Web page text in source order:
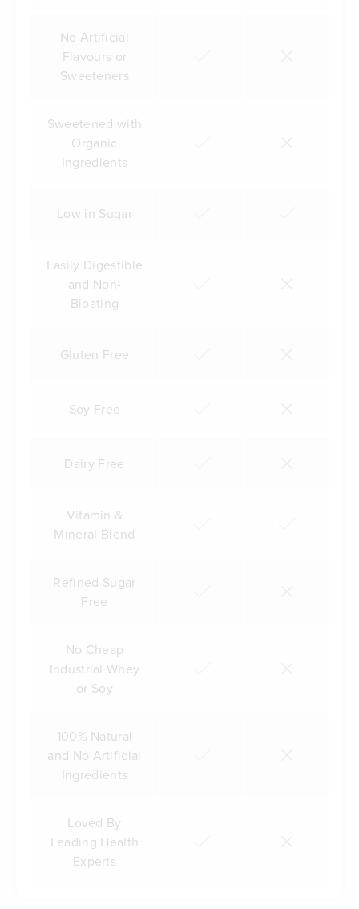
No Artificial
Flavours or
Sweeteners
Sweetened with
Organic
Ingredients
Low in Sugar
Easily Digestible
and Non-
Bloating
Gluten Free
Soy Free
Dairy Free
Vitamin &
Mineral Blend
Refined Sugar
Free
No Cheap
Industrial Whey
or Soy
100% Natural
and No Artificial
Ingredients
Loved By
Leading Health
Experts